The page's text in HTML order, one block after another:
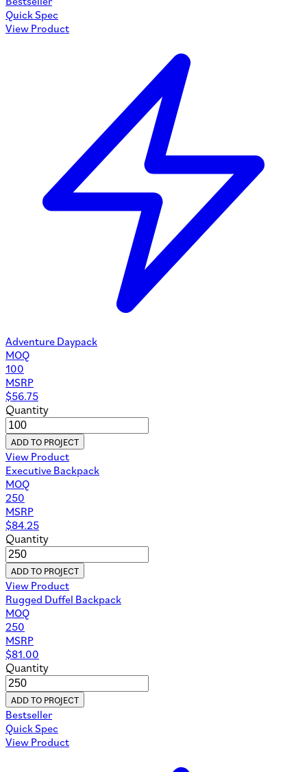
Quick Spec
View Product
Adventure Daypack
MOQ
100
MSRP
$56.75
Quantity
ADD TO PROJECT
View Product
Executive Backpack
MOQ
250
MSRP
$84.25
Quantity
ADD TO PROJECT
View Product
Rugged Duffel Backpack
MOQ
250
MSRP
$81.00
Quantity
ADD TO PROJECT
Bestseller
Quick Spec
View Product